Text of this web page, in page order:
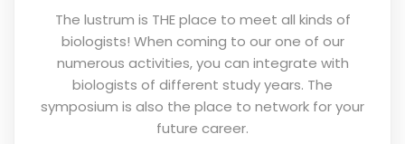
The lustrum is THE place to meet all kinds of
biologists! When coming to our one of our
numerous activities, you can integrate with
biologists of different study years. The
symposium is also the place to network for your
future career.